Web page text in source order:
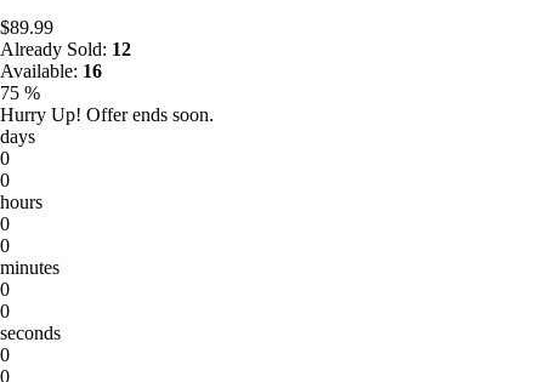
$89.99
Already Sold: 12
Available: 16
75 %
Hurry Up! Offer ends soon.
days
0
0
hours
0
0
minutes
0
0
seconds
0
0